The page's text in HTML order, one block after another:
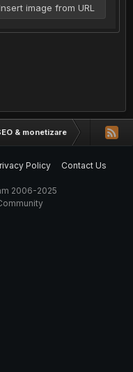
image from URL
& monetizare Hosting
Policy
Contact Us
2006-2025